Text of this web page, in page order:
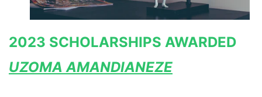
2023 SCHOLARSHIPS AWARDED
UZOMA AMANDIANEZE